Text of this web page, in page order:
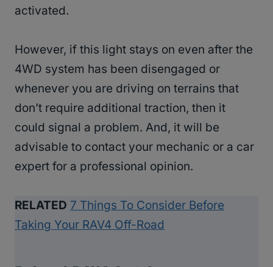
activated.
However, if this light stays on even after the
4WD system has been disengaged or
whenever you are driving on terrains that
don’t require additional traction, then it
could signal a problem. And, it will be
advisable to contact your mechanic or a car
expert for a professional opinion.
RELATED 7 Things To Consider Before
Taking Your RAV4 Off-Road